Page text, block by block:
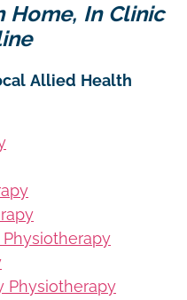
Home, In Clinic
Allied Health
Physiotherapy